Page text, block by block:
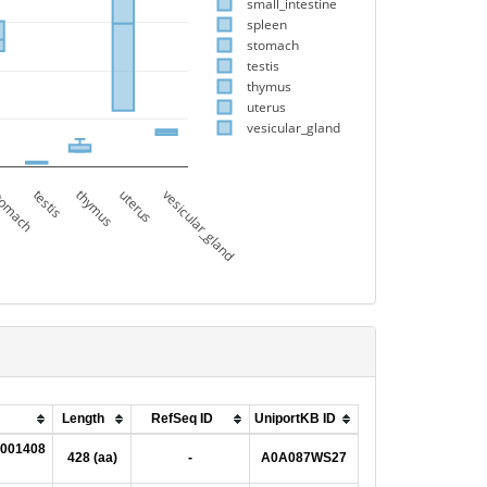
testis thymus uterus vesicular_gland
small_intestine
spleen
stomach
testis
thymus
uterus
vesicular_gland
Length RefSeq ID UniportKB ID
428 (aa) - A0A087WS27